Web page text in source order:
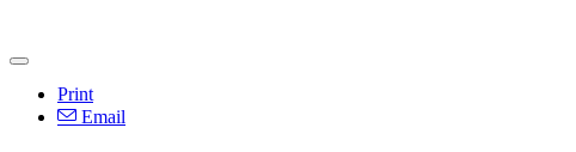
Print
Email